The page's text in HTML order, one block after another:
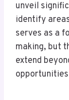
unveil
identify
serves as a
making, but
extend